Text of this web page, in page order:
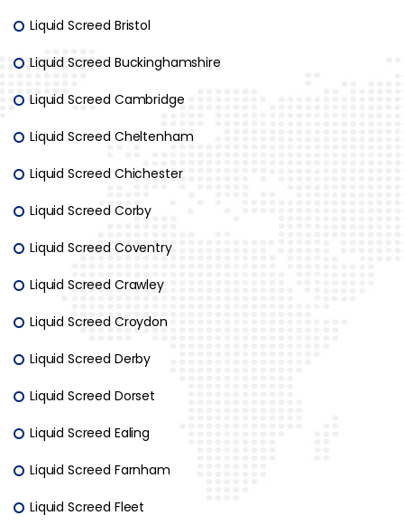
Liquid Screed Bristol
Liquid Screed Buckinghamshire
Liquid Screed Cambridge
Liquid Screed Cheltenham
Liquid Screed Chichester
Liquid Screed Corby
Liquid Screed Coventry
Liquid Screed Crawley
Liquid Screed Croydon
Liquid Screed Derby
Liquid Screed Dorset
Liquid Screed Ealing
Liquid Screed Farnham
Liquid Screed Fleet